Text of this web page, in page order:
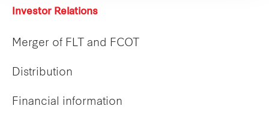
Investor Relations
Merger of FLT and FCOT
Distribution
Financial information